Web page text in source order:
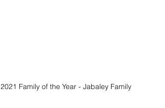
2021 Family of the Year - Jabaley Family